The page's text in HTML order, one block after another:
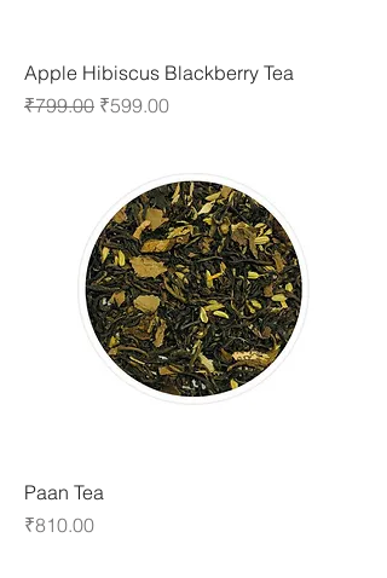
Apple Hibiscus Blackberry Tea
Regular Price
₹799.00 Sale Price
₹599.00
Paan Tea
Price
₹810.00